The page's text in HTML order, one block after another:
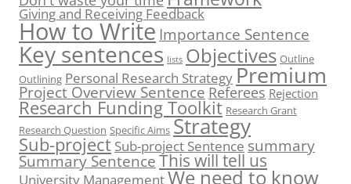
Giving and Receiving Feedback
How to Write Importance Sentence
Key sentences lists Objectives Outline
Outlining Personal Research StrategyPremium
Project Overview Sentence Referees Rejection
Research Funding Toolkit Research Grant
Research Question Specific Aims Strategy
Sub-project Sub-project Sentence summary
Summary SentenceThis will tell us
University ManagementWe need to know